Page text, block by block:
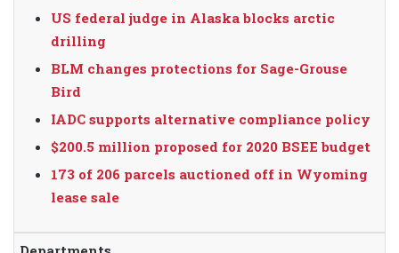
US federal judge in Alaska blocks arctic
drilling
BLM changes protections for Sage-Grouse
Bird
IADC supports alternative compliance policy
$200.5 million proposed for 2020 BSEE budget
173 of 206 parcels auctioned off in Wyoming
lease sale